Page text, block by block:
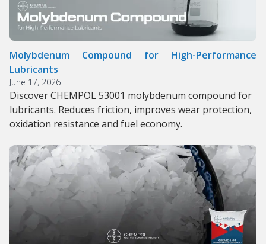
Molybdenum Compound for High-Performance
Lubricants
June 17, 2026
Discover CHEMPOL 53001 molybdenum compound for
lubricants. Reduces friction, improves wear protection,
oxidation resistance and fuel economy.